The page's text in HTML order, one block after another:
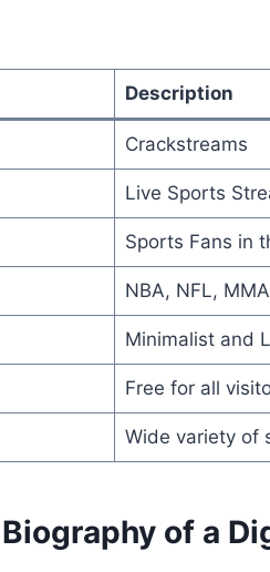
Description
Crackstreams
Live Sports
Sports Fans in
NBA, NFL,
Minimalist and
Free for all
Wide variety of
of a